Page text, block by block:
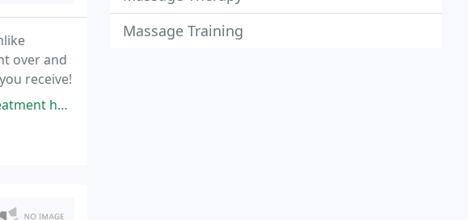
over and
receive!
to normal.
Massage Training